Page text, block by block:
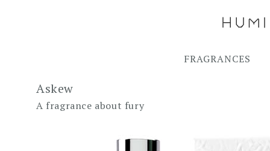
FRAGRANCES
Askew
A fragrance about fury